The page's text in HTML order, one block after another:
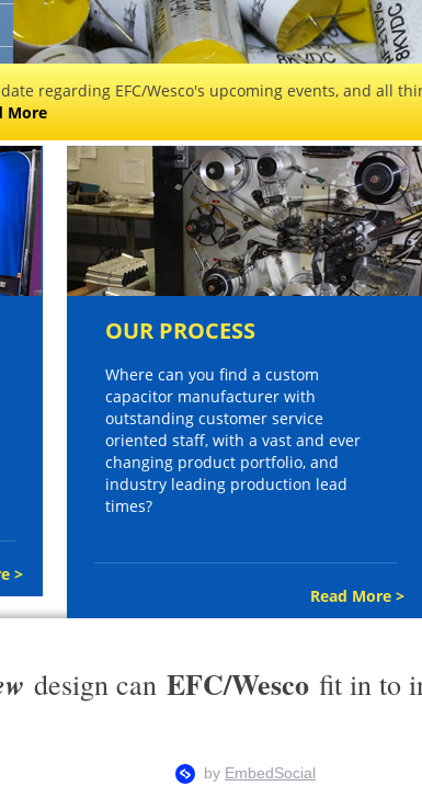
regarding EFC/Wesco's upcoming events, and all
More
>
OUR PROCESS
Where can you find a custom
capacitor manufacturer with
outstanding customer service
oriented staff, with a vast and ever
changing product portfolio, and
industry leading production lead
times?
Read More >
design can EFC/Wesco fit in to